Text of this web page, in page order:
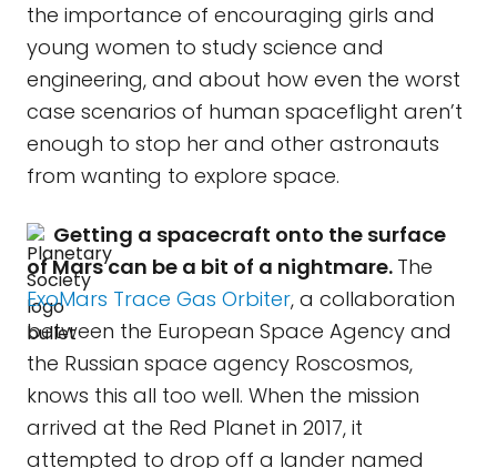
the importance of encouraging girls and
young women to study science and
engineering, and about how even the worst
case scenarios of human spaceflight aren’t
enough to stop her and other astronauts
from wanting to explore space.
Getting a spacecraft onto the surface
of Mars can be a bit of a nightmare. The
ExoMars Trace Gas Orbiter, a collaboration
between the European Space Agency and
the Russian space agency Roscosmos,
knows this all too well. When the mission
arrived at the Red Planet in 2017, it
attempted to drop off a lander named